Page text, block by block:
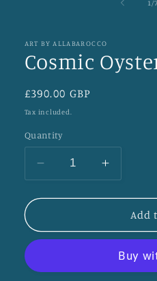
1 /of
7
ART BY ALLABAROCCO
Cosmic
Regular
price
£390.00 GBP
Tax included.
Quantity
Decrease
quantity
for
Oyster
Increase
quantity
for
Cosmic
Oyster
Add